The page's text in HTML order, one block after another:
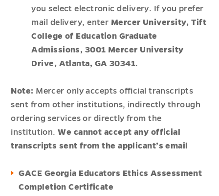
you select electronic delivery. If you prefer
mail delivery, enter Mercer University, Tift
College of Education Graduate
Admissions, 3001 Mercer University
Drive, Atlanta, GA 30341.
Note: Mercer only accepts official transcripts
sent from other institutions, indirectly through
ordering services or directly from the
institution.We cannot accept any official
transcripts sent from the applicant’s email
GACE Georgia Educators Ethics Assessment
Completion Certificate